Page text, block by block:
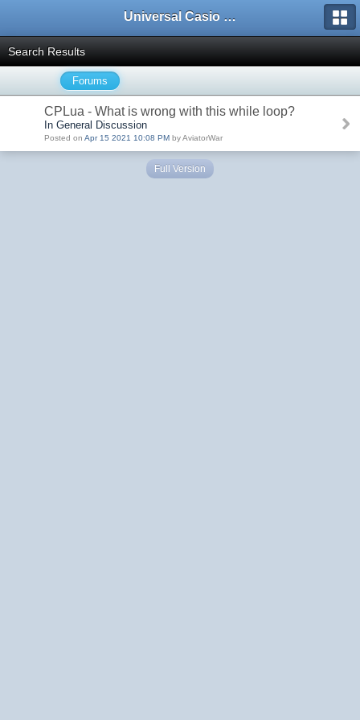
Universal Casio Forum
Search Results
Forums
CPLua - What is wrong with this while loop?
In General Discussion
Posted on Apr 15 2021 10:08 PM by AviatorWar
Full Version